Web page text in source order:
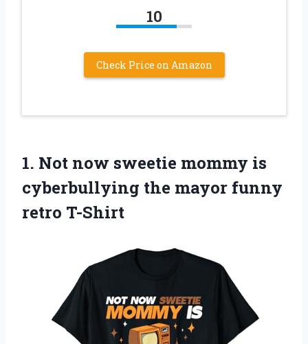
10
Check Price on Amazon
1. Not now sweetie mommy is
cyberbullying the mayor funny
retro T-Shirt